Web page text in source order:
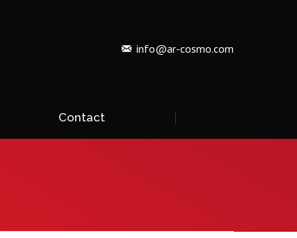
info@ar-cosmo.com
Contact